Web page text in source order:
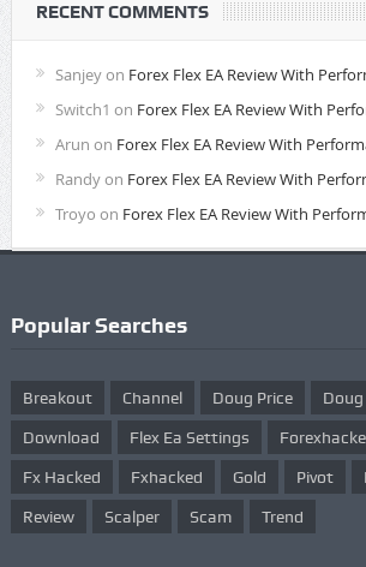
RECENT COMMENTS
Sanjeyon Forex Flex EA Review With
Switch1 on Forex Flex EA Review With
Arun on Forex Flex EA Review With
Randyon Forex Flex EA Review With
Troyo on Forex Flex EA Review With
Popular Searches
Breakout Channel Doug Price Doug
Download Flex Ea Settings
Fx Hacked Fxhacked Gold Pivot
Review Scalper Scam Trend